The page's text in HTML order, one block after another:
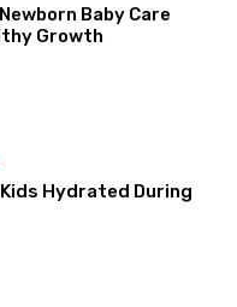
Baby Care
Growth
Hydrated During